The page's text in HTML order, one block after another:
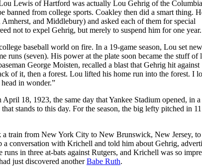
Lewis of Hartford was actually Lou Gehrig of the
from college sports. Coakley then did a smart thing.
and Middlebury) and asked each of them for special
not to expel Gehrig, but merely to suspend him for one year.
baseball world on fire. In a 19-game season, Lou set new
runs (seven). His power at the plate soon became the stuff of
George Moisten, recalled a blast that Gehrig hit against
of it, then a forest. Lou lifted his home run into the forest. I
in wonder.”
18, 1923, the same day that Yankee Stadium opened, in a
stands to this day. For the season, the big lefty pitched in
a train from New York City to New Brunswick, New Jersey,
conversation with Krichell and told him about Gehrig,
in three at-bats against Rutgers, and Krichell was so
just discovered anotherBabe Ruth.